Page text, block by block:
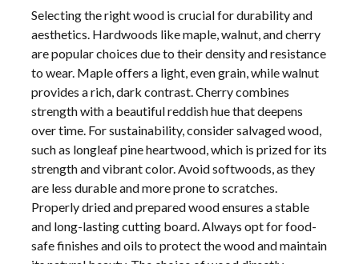
Selecting the right wood is crucial for durability and
aesthetics. Hardwoods like maple, walnut, and cherry
are popular choices due to their density and resistance
to wear. Maple offers a light, even grain, while walnut
provides a rich, dark contrast. Cherry combines
strength with a beautiful reddish hue that deepens
over time. For sustainability, consider salvaged wood,
such as longleaf pine heartwood, which is prized for its
strength and vibrant color. Avoid softwoods, as they
are less durable and more prone to scratches.
Properly dried and prepared wood ensures a stable
and long-lasting cutting board. Always opt for food-
safe finishes and oils to protect the wood and maintain